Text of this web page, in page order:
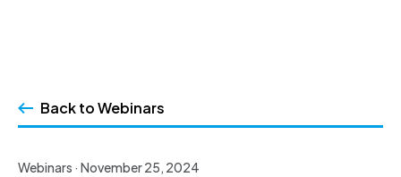
contentBack to Webinars
Webinars · November 25, 2024